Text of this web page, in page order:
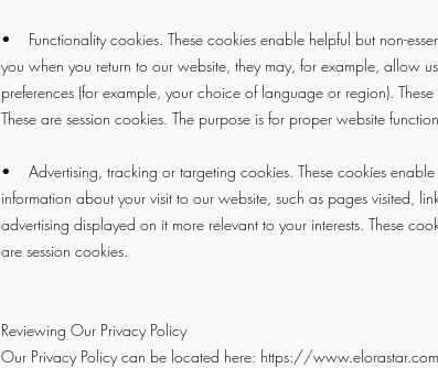
• Functionality cookies. These cookies enable helpful but non-
you when you return to our website, they may, for example, allow
preferences (for example, your choice of language or region).
These are session cookies. The purpose is for proper website
• Advertising, tracking or targeting cookies. These cookies
information about your visit to our website, such as pages visited,
advertising displayed on it more relevant to your interests. These
are session cookies.
Reviewing Our Privacy Policy
Our Privacy Policy can be located here: https://